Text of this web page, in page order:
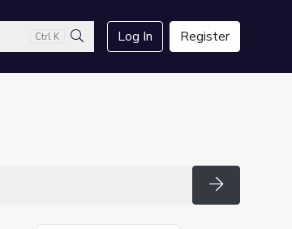
Ctrl K
Search
Log In Register
Search